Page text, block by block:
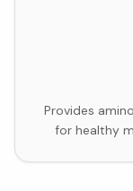
Provides
for healthy